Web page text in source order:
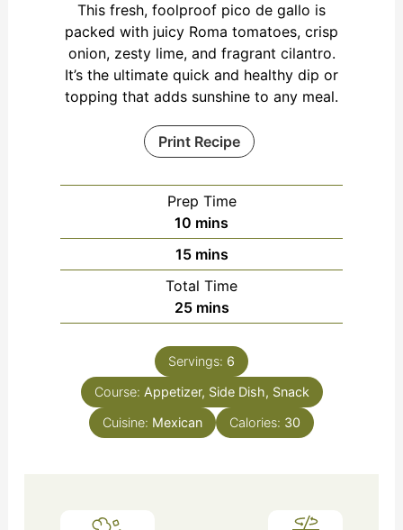
This fresh, foolproof pico de gallo is
packed with juicy Roma tomatoes, crisp
onion, zesty lime, and fragrant cilantro.
It’s the ultimate quick and healthy dip or
topping that adds sunshine to any meal.
Print Recipe
Prep Time
10 minutes
mins
15minutes
mins
Total Time
25minutes
mins
Servings: 6
Course: Appetizer, Side Dish, Snack
Cuisine: Mexican Calories: 30